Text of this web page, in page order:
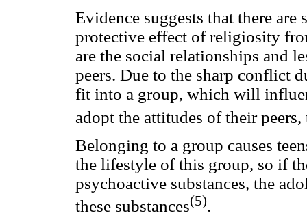
Evidence suggests that there
protective effect of religiosity
are the social relationships and
peers. Due to the sharp conflict
fit into a group, which will
adopt the attitudes of their
Belonging to a group causes
the lifestyle of this group, so if
psychoactive substances, the
these substances(5).